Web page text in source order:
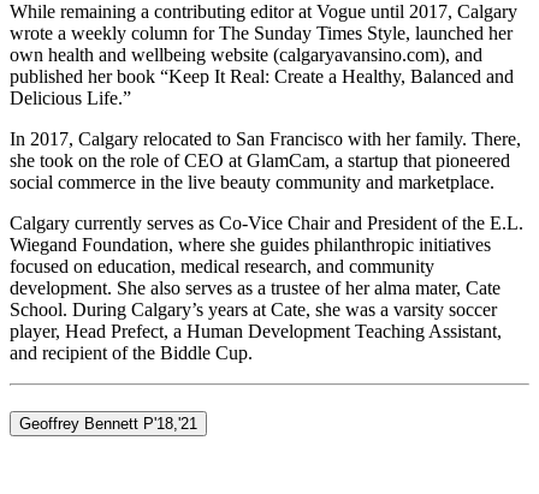
While remaining a contributing editor at Vogue until 2017, Calgary
wrote a weekly column for The Sunday Times Style, launched her
own health and wellbeing website (calgaryavansino.com), and
published her book “Keep It Real: Create a Healthy, Balanced and
Delicious Life.”
In 2017, Calgary relocated to San Francisco with her family. There,
she took on the role of CEO at GlamCam, a startup that pioneered
social commerce in the live beauty community and marketplace.
Calgary currently serves as Co-Vice Chair and President of the E.L.
Wiegand Foundation, where she guides philanthropic initiatives
focused on education, medical research, and community
development. She also serves as a trustee of her alma mater, Cate
School. During Calgary’s years at Cate, she was a varsity soccer
player, Head Prefect, a Human Development Teaching Assistant,
and recipient of the Biddle Cup.
Geoffrey Bennett P'18,'21